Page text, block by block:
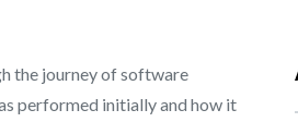
the journey of software
performed initially and how it